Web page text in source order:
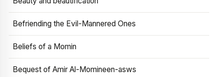
Befriending the Evil-Mannered Ones
Beliefs of a Momin
Bequest of Amir Al-Momineen-asws